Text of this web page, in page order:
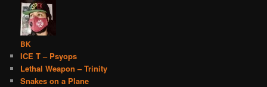
BK
ICE T – Psyops
Lethal Weapon – Trinity
Snakes on a Plane